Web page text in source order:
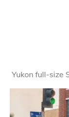
Yukon full-size